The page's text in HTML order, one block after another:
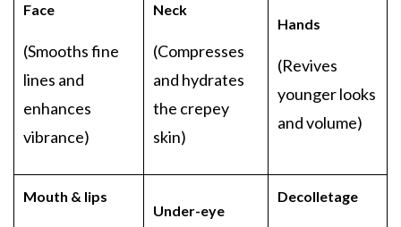
Face
(Smooths fine
lines and
enhances
vibrance)
Neck
(Compresses
and hydrates
the crepey
skin)
Hands
(Revives
younger looks
and volume)
Mouth & lips
Under-eye
Decolletage